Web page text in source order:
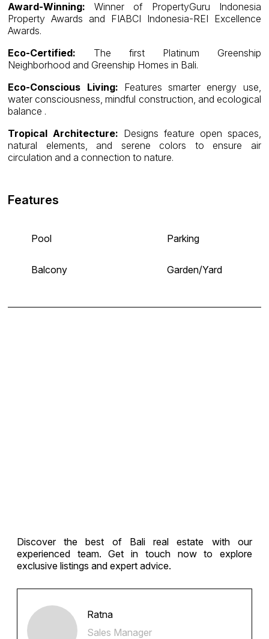
Award-Winning: Winner of PropertyGuru Indonesia
Property Awards and FIABCI Indonesia-REI Excellence
Awards.
Eco-Certified: The first Platinum Greenship
Neighborhood and Greenship Homes in Bali.
Eco-Conscious Living: Features smarter energy use,
water consciousness, mindful construction, and ecological
balance .
Tropical Architecture: Designs feature open spaces,
natural elements, and serene colors to ensure air
circulation and a connection to nature.
Features
Pool Parking
Balcony Garden/Yard
Discover the best of Bali real estate with our
experienced team. Get in touch now to explore
exclusive listings and expert advice.
Ratna
Sales Manager